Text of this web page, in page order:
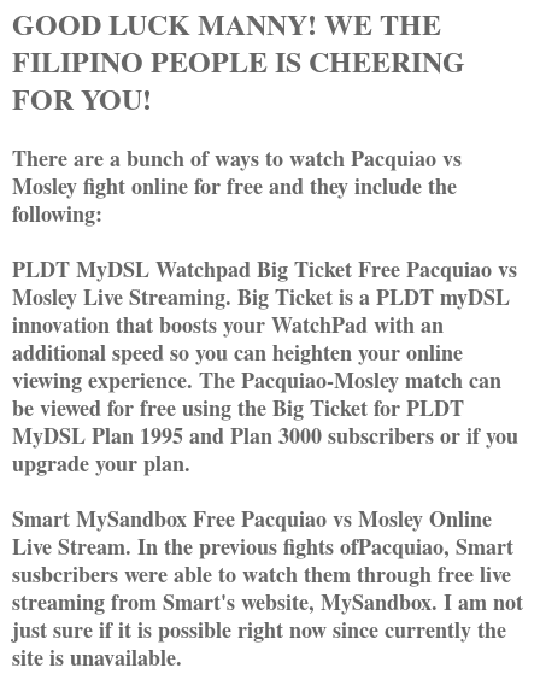
GOOD LUCK MANNY! WE THE
FILIPINO PEOPLE IS CHEERING
FOR YOU!
There are a bunch of ways to watch Pacquiao vs
Mosley fight online for free and they include the
following:
PLDT MyDSL Watchpad Big Ticket Free Pacquiao vs
Mosley Live Streaming. Big Ticket is a PLDT myDSL
innovation that boosts your WatchPad with an
additional speed so you can heighten your online
viewing experience. The Pacquiao-Mosley match can
be viewed for free using the Big Ticket for PLDT
MyDSL Plan 1995 and Plan 3000 subscribers or if you
upgrade your plan.
Smart MySandbox Free Pacquiao vs Mosley Online
Live Stream. In the previous fights ofPacquiao, Smart
susbcribers were able to watch them through free live
streaming from Smart's website, MySandbox. I am not
just sure if it is possible right now since currently the
site is unavailable.